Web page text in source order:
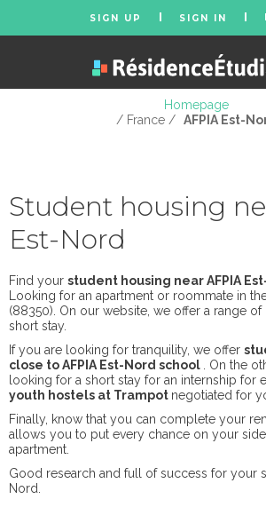
SIGN UP SIGN IN
Homepage
/ France / AFPIA Est-
Student housing
Est-Nord
Find your student housing near AFPIA
Looking for an apartment or roommate in
(88350). On our website, we offer a range
short stay.
If you are looking for tranquility, we offer
close to AFPIA Est-Nord school
. On the
looking for a short stay for an internship for
youth hostels at Trampot negotiated for
Finally, know that you can complete your
allows you to put every chance on your
apartment.
Good research and full of success for your
Nord.